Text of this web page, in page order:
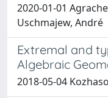
2020-01-01
Uschmajew, André
Extremal and
Algebraic
2018-05-04